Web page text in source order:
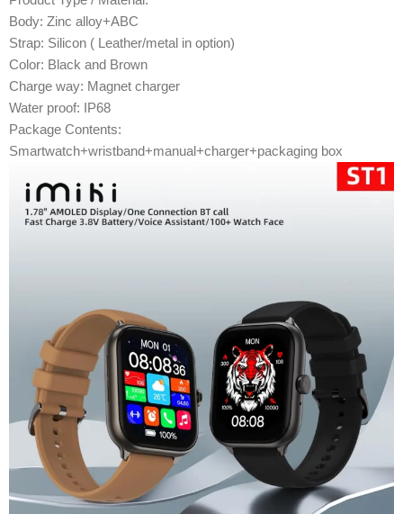
Body: Zinc alloy+ABC
Strap: Silicon ( Leather/metal in option)
Color: Black and Brown
Charge way: Magnet charger
Water proof: IP68
Package Contents:
Smartwatch+wristband+manual+charger+packaging box